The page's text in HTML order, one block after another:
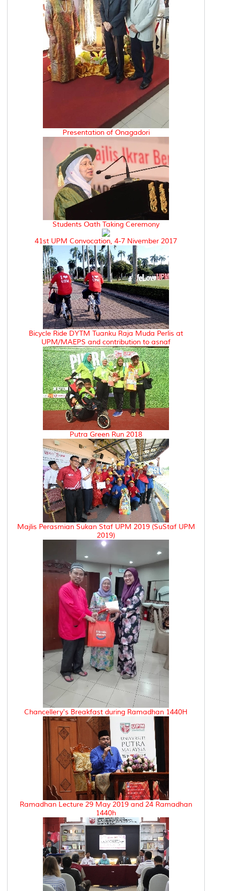
Presentation of Onagadori
Students Oath Taking Ceremony
41st UPM Convocation, 4-7 Nivember 2017
Bicycle Ride DYTM Tuanku Raja Muda Perlis at
UPM/MAEPS and contribution to asnaf
Putra Green Run 2018
Majlis Perasmian Sukan Staf UPM 2019 (SuStaf UPM
2019)
Chancellery's Breakfast during Ramadhan 1440H
Ramadhan Lecture 29 May 2019 and 24 Ramadhan
1440h